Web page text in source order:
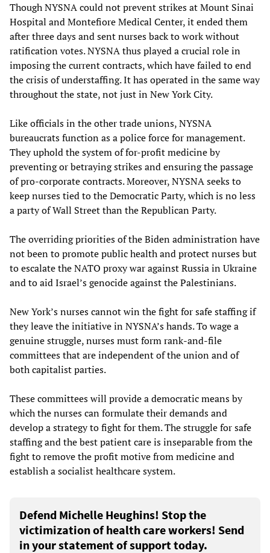
Though NYSNA could not prevent strikes at Mount Sinai
Hospital and Montefiore Medical Center, it ended them
after three days and sent nurses back to work without
ratification votes. NYSNA thus played a crucial role in
imposing the current contracts, which have failed to end
the crisis of understaffing. It has operated in the same way
throughout the state, not just in New York City.
Like officials in the other trade unions, NYSNA
bureaucrats function as a police force for management.
They uphold the system of for-profit medicine by
preventing or betraying strikes and ensuring the passage
of pro-corporate contracts. Moreover, NYSNA seeks to
keep nurses tied to the Democratic Party, which is no less
a party of Wall Street than the Republican Party.
The overriding priorities of the Biden administration have
not been to promote public health and protect nurses but
to escalate the NATO proxy war against Russia in Ukraine
and to aid Israel’s genocide against the Palestinians.
New York’s nurses cannot win the fight for safe staffing if
they leave the initiative in NYSNA’s hands. To wage a
genuine struggle, nurses must form rank-and-file
committees that are independent of the union and of
both capitalist parties.
These committees will provide a democratic means by
which the nurses can formulate their demands and
develop a strategy to fight for them. The struggle for safe
staffing and the best patient care is inseparable from the
fight to remove the profit motive from medicine and
establish a socialist healthcare system.
Defend Michelle Heughins! Stop the
victimization of health care workers! Send
in your statement of support today.